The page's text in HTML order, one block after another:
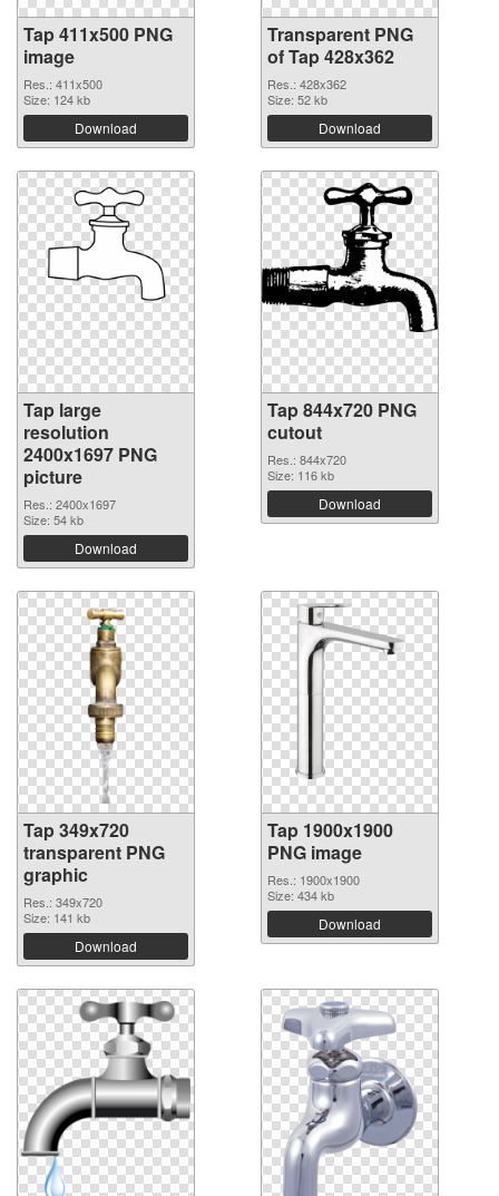
Tap 411x500 PNG
image
Res.: 411x500
Size: 124 kb
Download
Transparent PNG
of Tap 428x362
Res.: 428x362
Size: 52 kb
Download
Tap large
resolution
2400x1697 PNG
picture
Res.: 2400x1697
Size: 54 kb
Download
Tap 844x720 PNG
cutout
Res.: 844x720
Size: 116 kb
Download
Tap 349x720
transparent PNG
graphic
Res.: 349x720
Size: 141 kb
Download
Tap 1900x1900
PNG image
Res.: 1900x1900
Size: 434 kb
Download